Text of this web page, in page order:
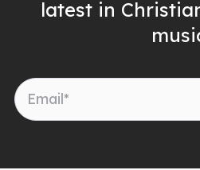
latest in